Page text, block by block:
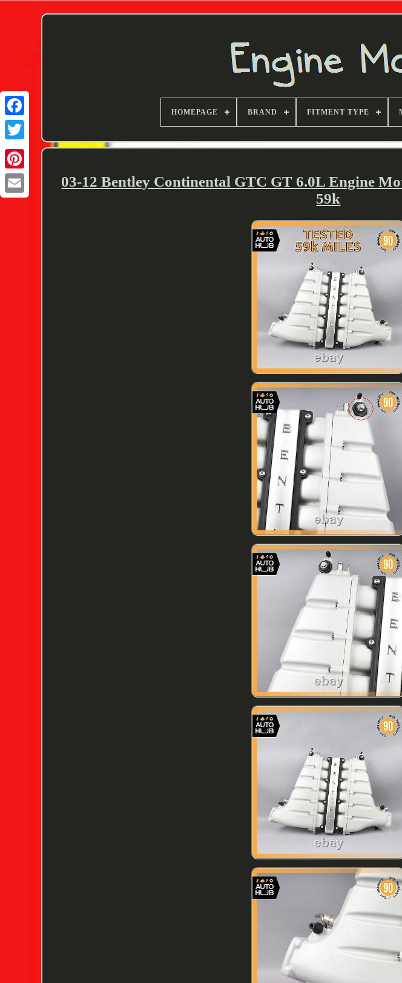
Twitter
HOMEPAGE BRAND FITMENT TYPE
03-12 Bentley Continental GTC GT 6.0L Engine
59k